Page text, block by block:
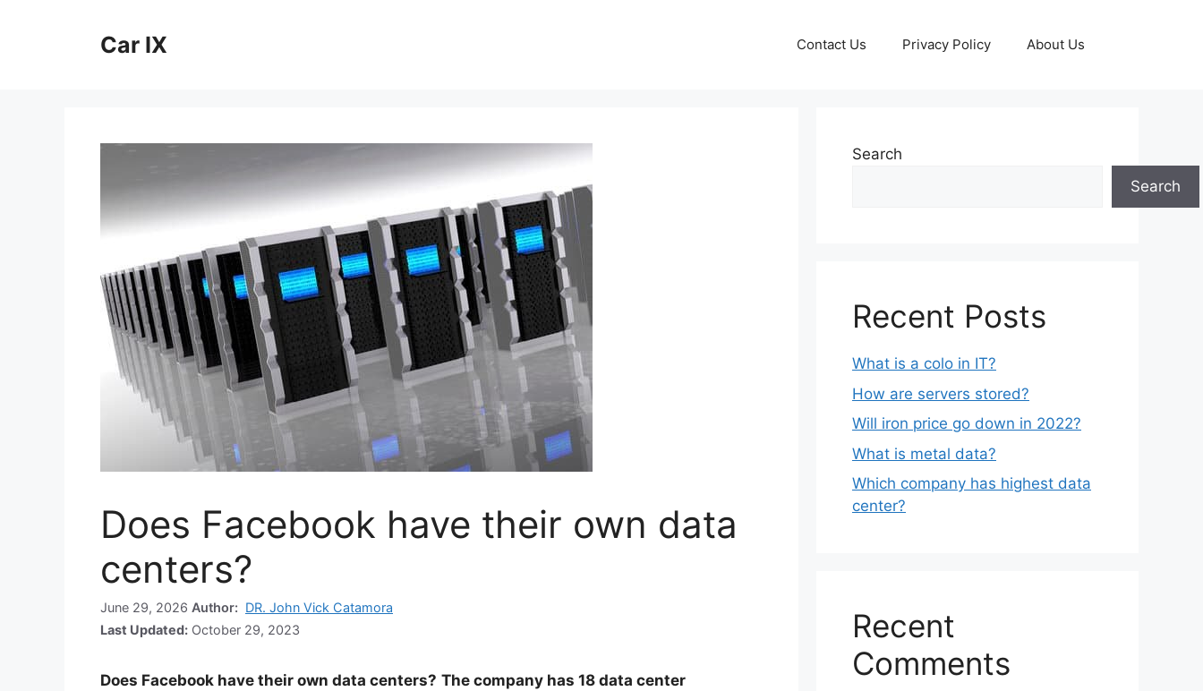
Car IX Contact Us Privacy Policy About Us
Does Facebook have their own data
centers?
June 29, 2026 Author: DR. John Vick Catamora
Last Updated: October 29, 2023
Does Facebook have their own data centers? The company has 18 data center
Search
Search
Recent Posts
What is a colo in IT?
How are servers stored?
Will iron price go down in 2022?
What is metal data?
Which company has highest data
center?
Recent
Comments